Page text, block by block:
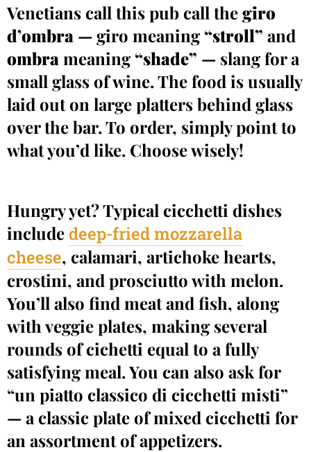
Venetians call this pub call thegiro
d’ombra — giro meaning“stroll” and
ombra meaning“shade” — slang for a
small glass of wine. The food is usually
laid out on large platters behind glass
over the bar. To order, simply point to
what you’d like. Choose wisely!
Hungry yet? Typical cicchetti dishes
includedeep-fried mozzarella
cheese, calamari, artichoke hearts,
crostini, and prosciutto with melon.
You’ll also find meat and fish, along
with veggie plates, making several
rounds of cichetti equal to a fully
satisfying meal. You can also ask for
“un piatto classico di cicchetti misti”
— a classic plate of mixed cicchetti for
an assortment of appetizers.